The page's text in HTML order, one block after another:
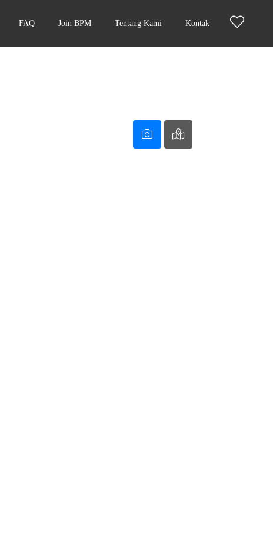
FAQ Join BPM Tentang Kami Kontak